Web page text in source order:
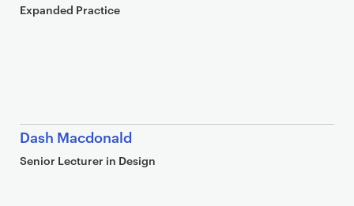
Expanded Practice
Dash Macdonald
Senior Lecturer in Design